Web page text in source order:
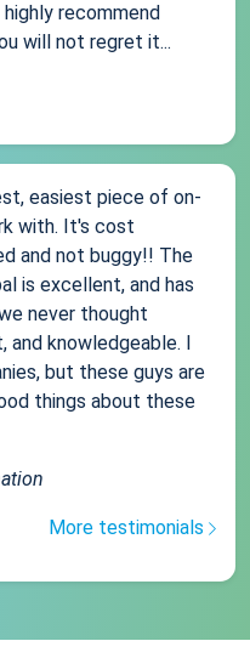
recommend
will not regret it...
easiest piece of on-
with. It's cost
and not buggy!! The
is excellent, and has
never thought
knowledgeable. I
but these guys are
things about these
More testimonials